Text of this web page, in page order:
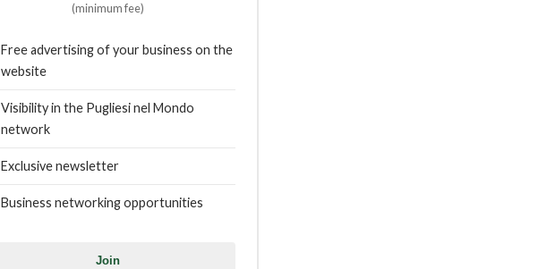
(minimum fee)
Free advertising of your business on the
website
Visibility in the Pugliesi nel Mondo
network
Exclusive newsletter
Business networking opportunities
Join